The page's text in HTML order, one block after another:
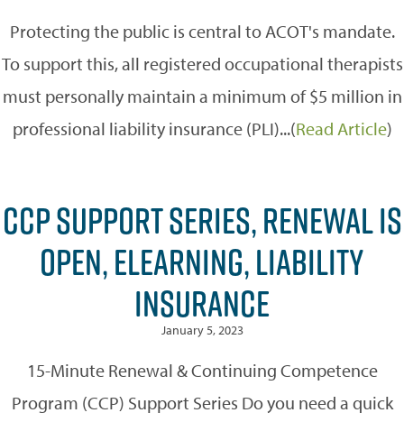
Protecting the public is central to ACOT's mandate.
To support this, all registered occupational therapists
must personally maintain a minimum of $5 million in
professional liability insurance (PLI)...(Read Article)
CCP SUPPORT SERIES, RENEWAL IS
OPEN, ELEARNING, LIABILITY
INSURANCE
January 5, 2023
15-Minute Renewal & Continuing Competence
Program (CCP) Support Series Do you need a quick